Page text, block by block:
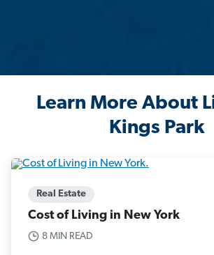
Learn More About
Kings Park
Real Estate
Cost of Living in New York
8 MIN READ